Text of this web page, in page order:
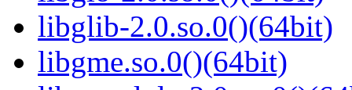
libglib-2.0.so.0()(64bit)
libgme.so.0()(64bit)